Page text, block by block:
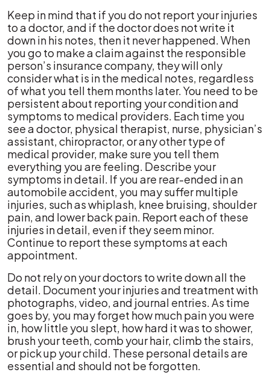
Keep in mind that if you do not report your injuries
to a doctor, and if the doctor does not write it
down in his notes, then it never happened. When
you go to make a claim against the responsible
person’s insurance company, they will only
consider what is in the medical notes, regardless
of what you tell them months later. You need to be
persistent about reporting your condition and
symptoms to medical providers. Each time you
see a doctor, physical therapist, nurse, physician’s
assistant, chiropractor, or any other type of
medical provider, make sure you tell them
everything you are feeling. Describe your
symptoms in detail. If you are rear-ended in an
automobile accident, you may suffer multiple
injuries, such as whiplash, knee bruising, shoulder
pain, and lower back pain. Report each of these
injuries in detail, even if they seem minor.
Continue to report these symptoms at each
appointment.
Do not rely on your doctors to write down all the
detail. Document your injuries and treatment with
photographs, video, and journal entries. As time
goes by, you may forget how much pain you were
in, how little you slept, how hard it was to shower,
brush your teeth, comb your hair, climb the stairs,
or pick up your child. These personal details are
essential and should not be forgotten.